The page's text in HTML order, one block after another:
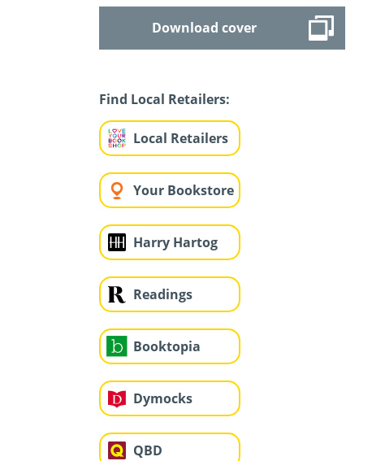
Download cover
Find Local Retailers:
Local Retailers
Your Bookstore
Harry Hartog
Readings
Booktopia
Dymocks
QBD